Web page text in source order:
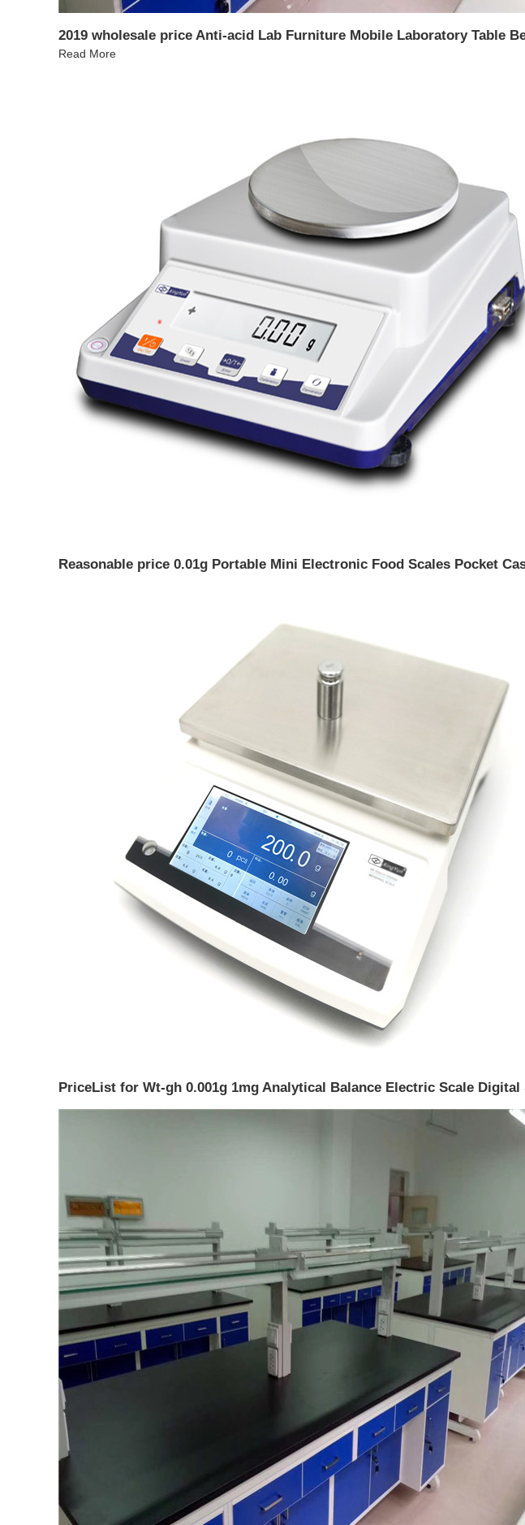
2019 wholesale price Anti-acid Lab Furniture Mobile Laboratory Table
Read More
Reasonable price 0.01g Portable Mini Electronic Food Scales Pocket
PriceList for Wt-gh 0.001g 1mg Analytical Balance Electric Scale Digital